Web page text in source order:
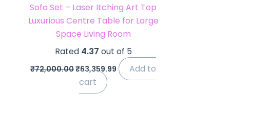
Sofa Set – Laser Itching Art Top
Luxurious Centre Table for Large
Space Living Room
Rated 4.37 out of 5
₹72,000.00₹63,359.99
Add to
cart